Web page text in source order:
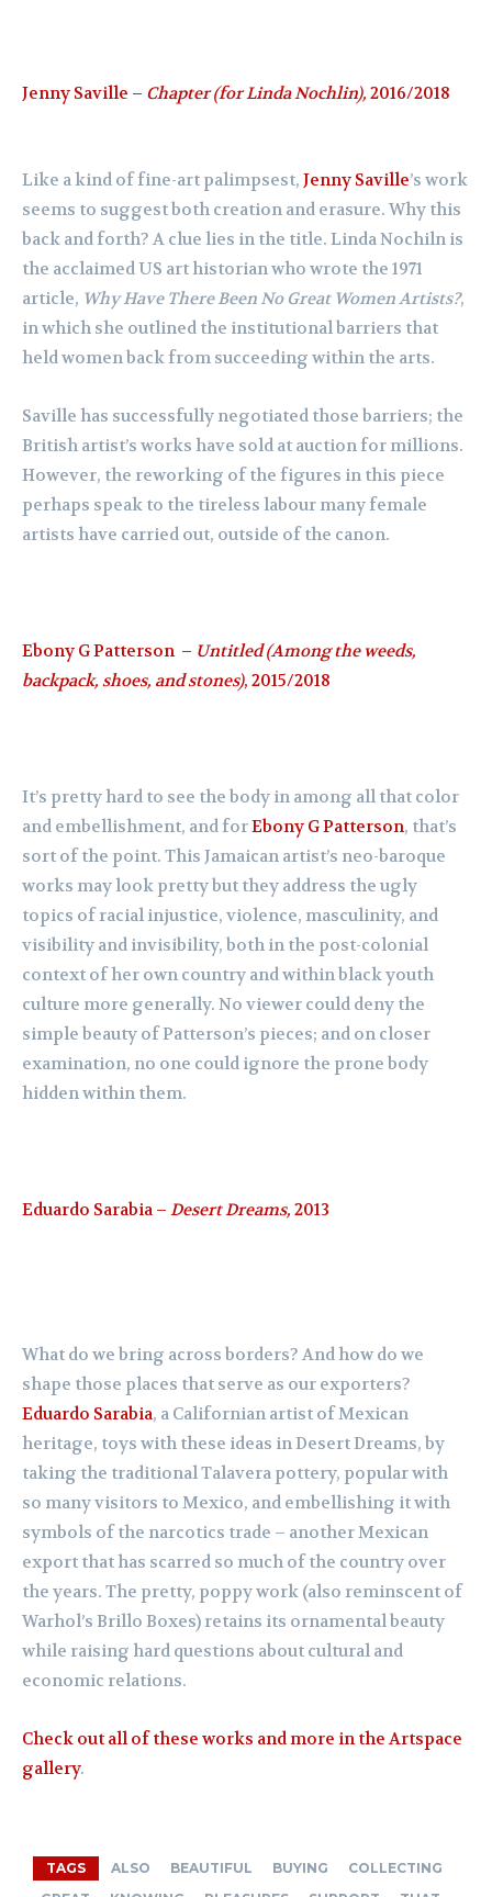
Jenny Saville – Chapter (for Linda Nochlin), 2016/2018
Like a kind of fine-art palimpsest, Jenny Saville’s work
seems to suggest both creation and erasure. Why this
back and forth? A clue lies in the title. Linda Nochiln is
the acclaimed US art historian who wrote the 1971
article, Why Have There Been No Great Women Artists?,
in which she outlined the institutional barriers that
held women back from succeeding within the arts.
Saville has successfully negotiated those barriers; the
British artist’s works have sold at auction for millions.
However, the reworking of the figures in this piece
perhaps speak to the tireless labour many female
artists have carried out, outside of the canon.
Ebony G Patterson – Untitled (Among the weeds,
backpack, shoes, and stones), 2015/2018
It’s pretty hard to see the body in among all that color
and embellishment, and forEbony G Patterson, that’s
sort of the point. This Jamaican artist’s neo-baroque
works may look pretty but they address the ugly
topics of racial injustice, violence, masculinity, and
visibility and invisibility, both in the post-colonial
context of her own country and within black youth
culture more generally. No viewer could deny the
simple beauty of Patterson’s pieces; and on closer
examination, no one could ignore the prone body
hidden within them.
Eduardo Sarabia – Desert Dreams, 2013
What do we bring across borders? And how do we
shape those places that serve as our exporters?
Eduardo Sarabia, a Californian artist of Mexican
heritage, toys with these ideas in Desert Dreams, by
taking the traditional Talavera pottery, popular with
so many visitors to Mexico, and embellishing it with
symbols of the narcotics trade – another Mexican
export that has scarred so much of the country over
the years. The pretty, poppy work (also reminscent of
Warhol’s Brillo Boxes) retains its ornamental beauty
while raising hard questions about cultural and
economic relations.
Check out all of these works and more in the Artspace
gallery.
TAGS ALSO BEAUTIFUL BUYING
COLLECTING